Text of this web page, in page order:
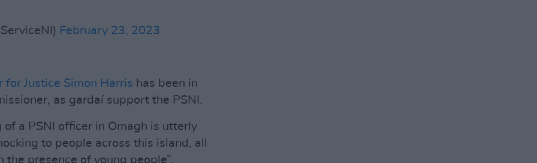
February 23, 2023
for Justice Simon Harris has been in
as gardaí support the PSNI.
a PSNI officer in Omagh is utterly
to people across this island, all
presence of young people”.